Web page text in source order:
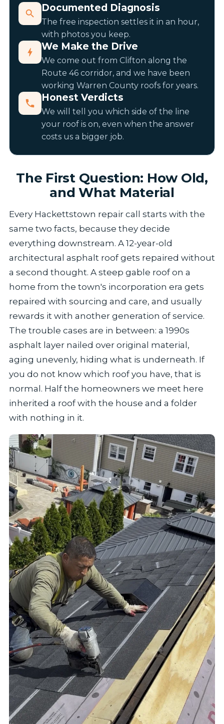
Documented Diagnosis
The free inspection settles it in an hour,
with photos you keep.
We Make the Drive
We come out from Clifton along the
Route 46 corridor, and we have been
working Warren County roofs for years.
Honest Verdicts
We will tell you which side of the line
your roof is on, even when the answer
costs us a bigger job.
The First Question: How Old,
and What Material
Every Hackettstown repair call starts with the
same two facts, because they decide
everything downstream. A 12-year-old
architectural asphalt roof gets repaired without
a second thought. A steep gable roof on a
home from the town's incorporation era gets
repaired with sourcing and care, and usually
rewards it with another generation of service.
The trouble cases are in between: a 1990s
asphalt layer nailed over original material,
aging unevenly, hiding what is underneath. If
you do not know which roof you have, that is
normal. Half the homeowners we meet here
inherited a roof with the house and a folder
with nothing in it.